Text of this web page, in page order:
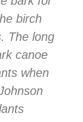
birch
The long
canoe
when